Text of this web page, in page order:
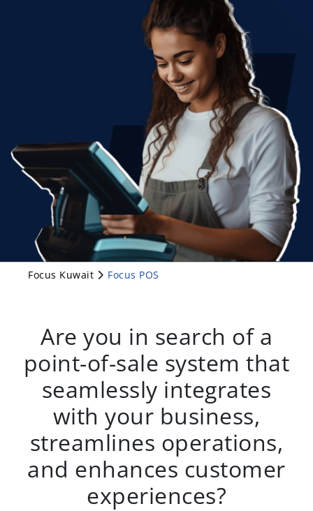
Focus Kuwait Focus POS
Are you in search of a
point-of-sale system that
seamlessly integrates
with your business,
streamlines operations,
and enhances customer
experiences?